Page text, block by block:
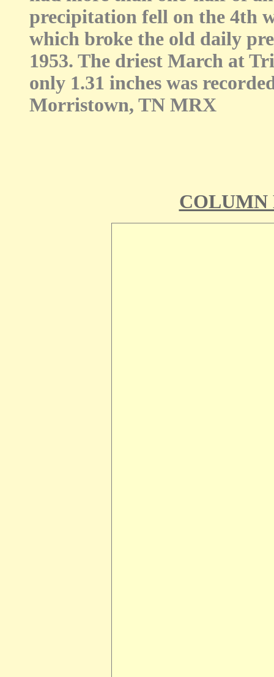
precipitation fell on the 4th
which broke the old daily
1953. The driest March at
only 1.31 inches was
Morristown, TN MRX
COLUMN